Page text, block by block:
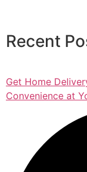
Recent
Get Home
Convenience at